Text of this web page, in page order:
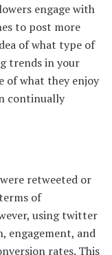
engage with
to post more
of what type of
trends in your
of what they enjoy
continually
retweeted or
of
using twitter
engagement, and
rates. This